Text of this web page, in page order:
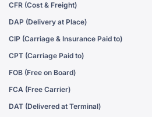
CFR (Cost & Freight)
DAP (Delivery at Place)
CIP (Carriage & Insurance Paid to)
CPT (Carriage Paid to)
FOB (Free on Board)
FCA (Free Carrier)
DAT (Delivered at Terminal)